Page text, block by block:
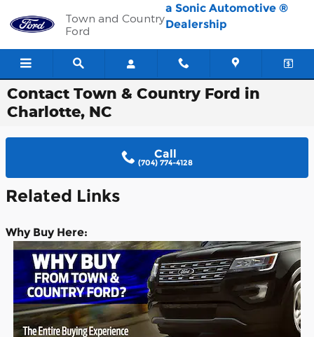
Town and Country
Ford
a Sonic Automotive ®
Dealership
Contact Town & Country Ford in
Charlotte, NC
Call
(704) 774-4128
Related Links
Why Buy Here: